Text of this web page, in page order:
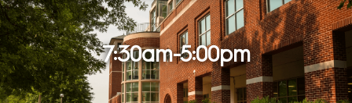
7:30am-5:00pm